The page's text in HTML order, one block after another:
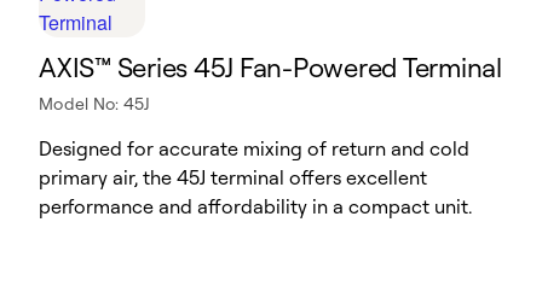
AXIS™ Series 45J Fan-Powered Terminal
Model No: 45J
Designed for accurate mixing of return and cold
primary air, the 45J terminal offers excellent
performance and affordability in a compact unit.